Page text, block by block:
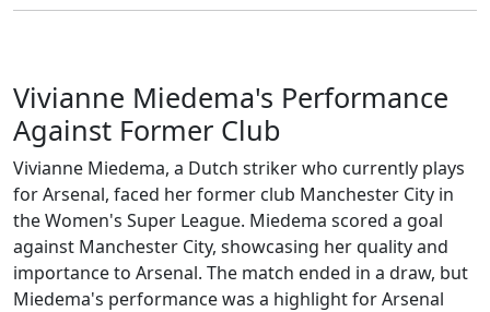
Vivianne Miedema's Performance
Against Former Club
Vivianne Miedema, a Dutch striker who currently plays
for Arsenal, faced her former club Manchester City in
the Women's Super League. Miedema scored a goal
against Manchester City, showcasing her quality and
importance to Arsenal. The match ended in a draw, but
Miedema's performance was a highlight for Arsenal